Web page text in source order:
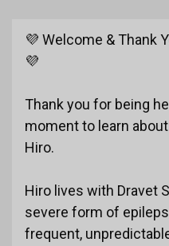
💜 Welcome & Thank
💜
Thank you for being
moment to learn
Hiro.
Hiro lives with Dravet
severe form of
frequent,